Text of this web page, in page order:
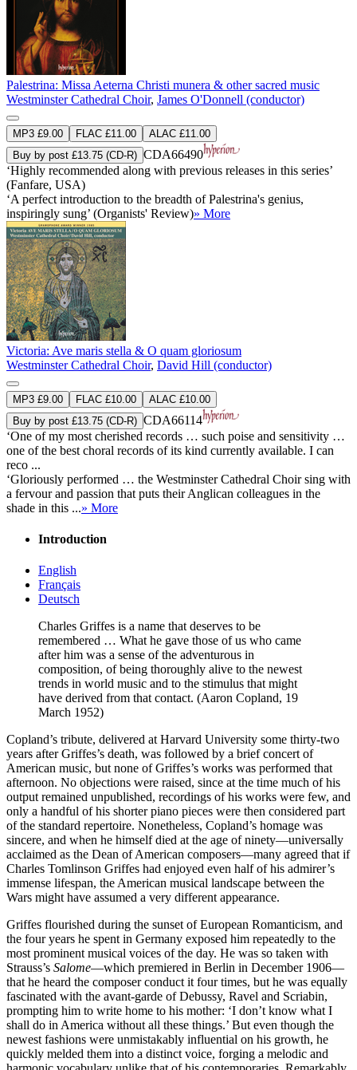
Palestrina: Missa Aeterna Christi munera & other sacred music
Westminster Cathedral Choir, James O'Donnell (conductor)
MP3 £9.00 FLAC £11.00
ALAC £11.00
Buy by post £13.75 (CD-R) CDA66490
‘Highly recommended along with previous releases in this series’
(Fanfare, USA)
‘A perfect introduction to the breadth of Palestrina's genius,
inspiringly sung’ (Organists' Review)» More
Victoria: Ave maris stella & O quam gloriosum
Westminster Cathedral Choir, David Hill (conductor)
MP3 £9.00 FLAC £10.00
ALAC £10.00
Buy by post £13.75 (CD-R) CDA66114
‘One of my most cherished records … such poise and sensitivity …
one of the best choral records of its kind currently available. I can
reco ...
‘Gloriously performed … the Westminster Cathedral Choir sing with
a fervour and passion that puts their Anglican colleagues in the
shade in this ...» More
Introduction
English
Français
Deutsch
Charles Griffes is a name that deserves to be
remembered … What he gave those of us who came
after him was a sense of the adventurous in
composition, of being thoroughly alive to the newest
trends in world music and to the stimulus that might
have derived from that contact. (Aaron Copland, 19
March 1952)
Copland’s tribute, delivered at Harvard University some thirty-two
years after Griffes’s death, was followed by a brief concert of
American music, but none of Griffes’s works was performed that
afternoon. No objections were raised, since at the time much of his
output remained unpublished, recordings of his works were few, and
only a handful of his shorter piano pieces were then considered part
of the standard repertoire. Nonetheless, Copland’s homage was
sincere, and when he himself died at the age of ninety—universally
acclaimed as the Dean of American composers—many agreed that if
Charles Tomlinson Griffes had enjoyed even half of his admirer’s
immense lifespan, the American musical landscape between the
Wars might have assumed a very different appearance.
Griffes flourished during the sunset of European Romanticism, and
the four years he spent in Germany exposed him repeatedly to the
most prominent musical voices of the day. He was so taken with
Strauss’s Salome—which premiered in Berlin in December 1906—
that he heard the composer conduct it four times, but he was equally
fascinated with the avant-garde of Debussy, Ravel and Scriabin,
prompting him to write home to his mother: ‘I don’t know what I
shall do in America without all these things.’ But even though the
newest fashions were unmistakably influential on his growth, he
quickly melded them into a distinct voice, forging a melodic and